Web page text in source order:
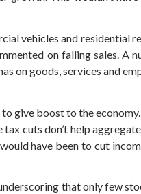
vehicles and residential
on falling sales. A
on goods, services and
give boost to the economy.
cuts don’t help
have been to cut
that only few